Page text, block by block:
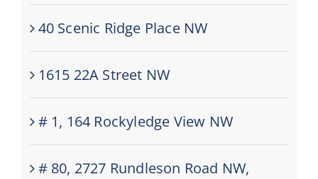
40 Scenic Ridge Place NW
1615 22A Street NW
# 1, 164 Rockyledge View NW
# 80, 2727 Rundleson Road NW,